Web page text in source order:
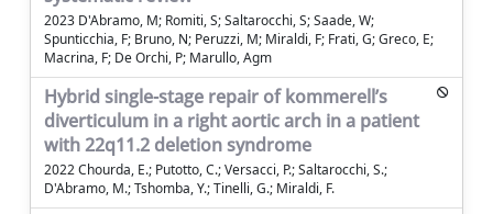
2023 D'Abramo, M; Romiti, S; Saltarocchi, S; Saade, W;
Spunticchia, F; Bruno, N; Peruzzi, M; Miraldi, F; Frati, G; Greco, E;
Macrina, F; De Orchi, P; Marullo, Agm
Hybrid single-stage repair of kommerell’s
diverticulum in a right aortic arch in a patient
with 22q11.2 deletion syndrome
2022 Chourda, E.; Putotto, C.; Versacci, P.; Saltarocchi, S.;
D'Abramo, M.; Tshomba, Y.; Tinelli, G.; Miraldi, F.